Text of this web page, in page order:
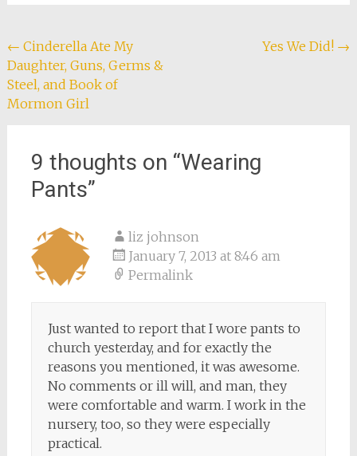
Post
navigation
← Cinderella Ate My
Daughter, Guns, Germs &
Steel, and Book of
Mormon Girl
Yes We Did! →
9 thoughts on “Wearing
Pants”
liz johnson
January 7, 2013 at 8:46 am
Permalink
Just wanted to report that I wore pants to
church yesterday, and for exactly the
reasons you mentioned, it was awesome.
No comments or ill will, and man, they
were comfortable and warm. I work in the
nursery, too, so they were especially
practical.